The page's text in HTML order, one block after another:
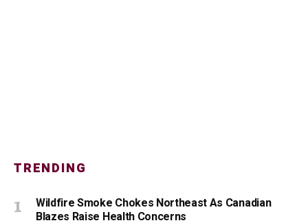
TRENDING
Wildfire Smoke Chokes Northeast As Canadian
Blazes Raise Health Concerns